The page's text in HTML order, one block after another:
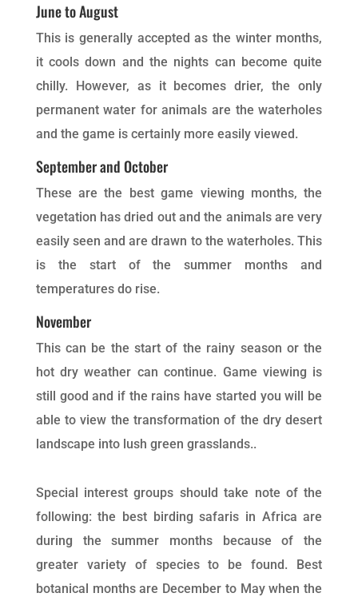
June to August
This is generally accepted as the winter months,
it cools down and the nights can become quite
chilly. However, as it becomes drier, the only
permanent water for animals are the waterholes
and the game is certainly more easily viewed.
September and October
These are the best game viewing months, the
vegetation has dried out and the animals are very
easily seen and are drawn to the waterholes. This
is the start of the summer months and
temperatures do rise.
November
This can be the start of the rainy season or the
hot dry weather can continue. Game viewing is
still good and if the rains have started you will be
able to view the transformation of the dry desert
landscape into lush green grasslands..
Special interest groups should take note of the
following: the best birding safaris in Africa are
during the summer months because of the
greater variety of species to be found. Best
botanical months are December to May when the